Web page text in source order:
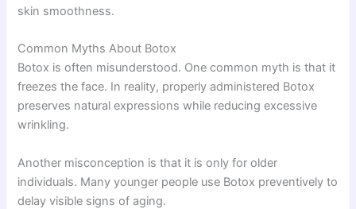
skin smoothness.
Common Myths About Botox
Botox is often misunderstood. One common myth is that it
freezes the face. In reality, properly administered Botox
preserves natural expressions while reducing excessive
wrinkling.
Another misconception is that it is only for older
individuals. Many younger people use Botox preventively to
delay visible signs of aging.